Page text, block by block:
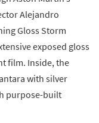
Alejandro
Gloss Storm
exposed gloss
film. Inside, the
with silver
purpose-built